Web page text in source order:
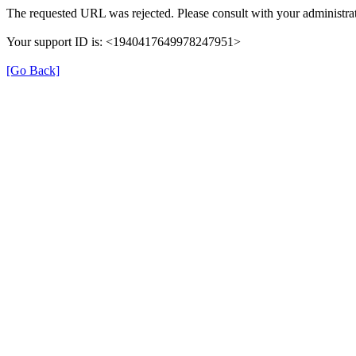
The requested URL was rejected. Please consult with your
Your support ID is: <1940417649978247951>
[Go Back]